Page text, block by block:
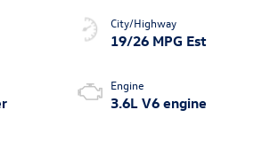
City/Highway
19/26 MPG Est
Engine
3.6L V6 engine